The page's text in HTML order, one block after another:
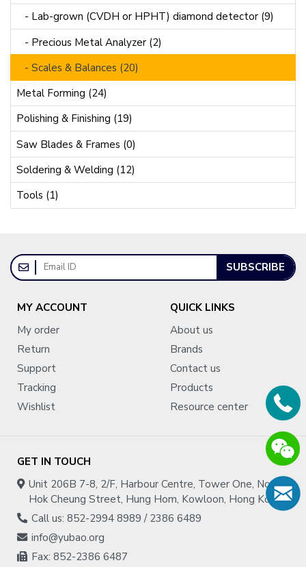
- Lab-grown (CVDH or HPHT) diamond detector (9)
- Precious Metal Analyzer (2)
- Scales & Balances (20)
Metal Forming (24)
Polishing & Finishing (19)
Saw Blades & Frames (0)
Soldering & Welding (12)
Tools (1)
SUBSCRIBE
GET IN TOUCH
Unit 206B 7-8, 2/F, Harbour Centre, Tower One, No.1
Hok Cheung Street, Hung Hom, Kowloon, Hong Kong
Call us: 852-2994 8989 / 2386 6489
info@yubao.org
Fax: 852-2386 6487
MY ACCOUNT
My order
Return
Support
Tracking
Wishlist
QUICK LINKS
About us
Brands
Contact us
Products
Resource center